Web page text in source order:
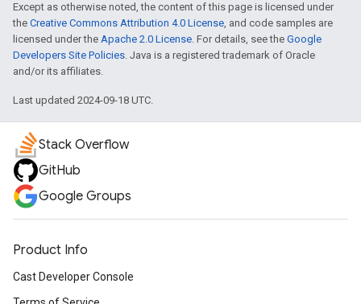
Except as otherwise noted, the content of this page is licensed under
the Creative Commons Attribution 4.0 License, and code samples are
licensed under the Apache 2.0 License. For details, see the Google
Developers Site Policies. Java is a registered trademark of Oracle
and/or its affiliates.
Last updated 2024-09-18 UTC.
Stack Overflow
GitHub
Google Groups
Product Info
Cast Developer Console